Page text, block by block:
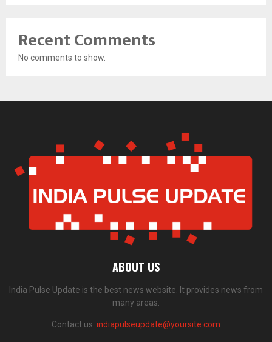
Recent Comments
No comments to show.
ABOUT US
India Pulse Update is the best news website. It provides news from
many areas.
Contact us: indiapulseupdate@yoursite.com